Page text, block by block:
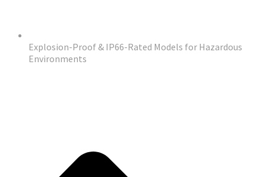
Explosion-Proof & IP66-Rated Models for Hazardous
Environments